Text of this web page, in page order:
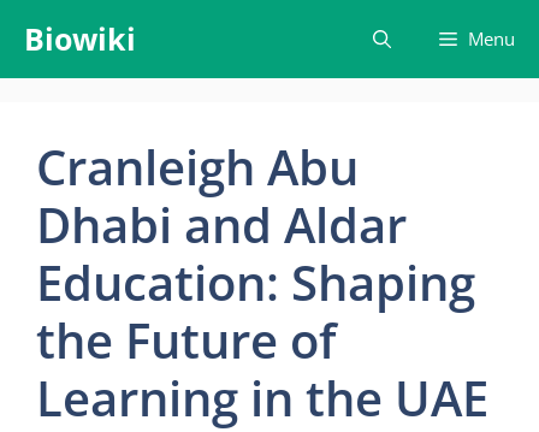
content
Biowiki Menu
Cranleigh Abu
Dhabi and Aldar
Education: Shaping
the Future of
Learning in the UAE